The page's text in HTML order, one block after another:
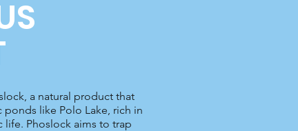
a natural product that
like Polo Lake, rich in
life. Phoslock aims to trap